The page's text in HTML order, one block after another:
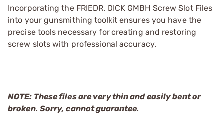
Incorporating the FRIEDR. DICK GMBH Screw Slot Files
into your gunsmithing toolkit ensures you have the
precise tools necessary for creating and restoring
screw slots with professional accuracy.
NOTE: These files are very thin and easily bent or
broken. Sorry, cannot guarantee.